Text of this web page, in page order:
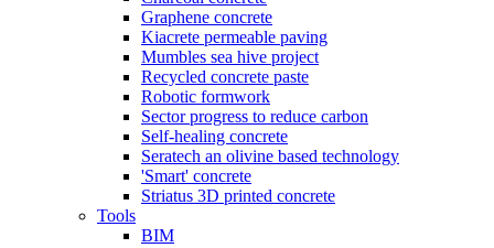
Graphene concrete
Kiacrete permeable paving
Mumbles sea hive project
Recycled concrete paste
Robotic formwork
Sector progress to reduce carbon
Self-healing concrete
Seratech an olivine based technology
'Smart' concrete
Striatus 3D printed concrete
Tools
BIM